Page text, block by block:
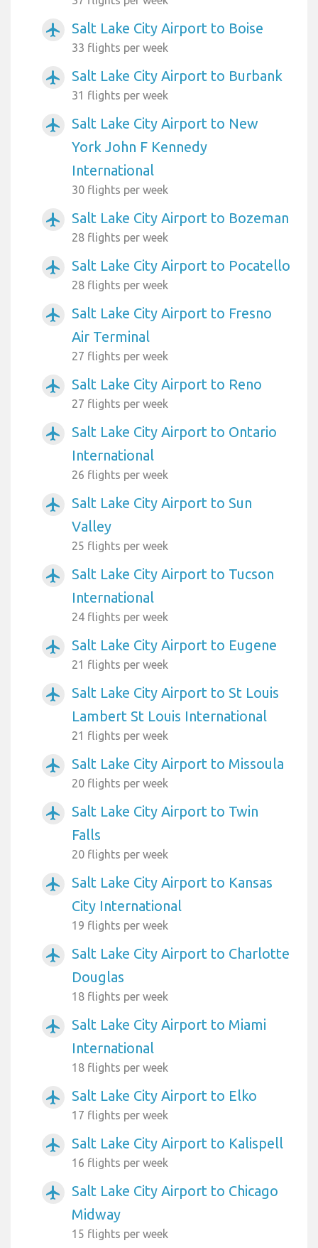
airplanemode_active Salt Lake City Airport to Boise
33 flights per week
airplanemode_active Salt Lake City Airport to Burbank
31 flights per week
airplanemode_active
Salt Lake City Airport to New
York John F Kennedy
International
30 flights per week
airplanemode_active Salt Lake City Airport to Bozeman
28 flights per week
airplanemode_active Salt Lake City Airport to Pocatello
28 flights per week
airplanemode_active
Salt Lake City Airport to Fresno
Air Terminal
27 flights per week
airplanemode_active Salt Lake City Airport to Reno
27 flights per week
airplanemode_active
Salt Lake City Airport to Ontario
International
26 flights per week
airplanemode_active
Salt Lake City Airport to Sun
Valley
25 flights per week
airplanemode_active
Salt Lake City Airport to Tucson
International
24 flights per week
airplanemode_active Salt Lake City Airport to Eugene
21 flights per week
airplanemode_active
Salt Lake City Airport to St Louis
Lambert St Louis International
21 flights per week
airplanemode_active Salt Lake City Airport to Missoula
20 flights per week
airplanemode_active
Salt Lake City Airport to Twin
Falls
20 flights per week
airplanemode_active
Salt Lake City Airport to Kansas
City International
19 flights per week
airplanemode_active
Salt Lake City Airport to Charlotte
Douglas
18 flights per week
airplanemode_active
Salt Lake City Airport to Miami
International
18 flights per week
airplanemode_active Salt Lake City Airport to Elko
17 flights per week
airplanemode_active Salt Lake City Airport to Kalispell
16 flights per week
airplanemode_active
Salt Lake City Airport to Chicago
Midway
15 flights per week